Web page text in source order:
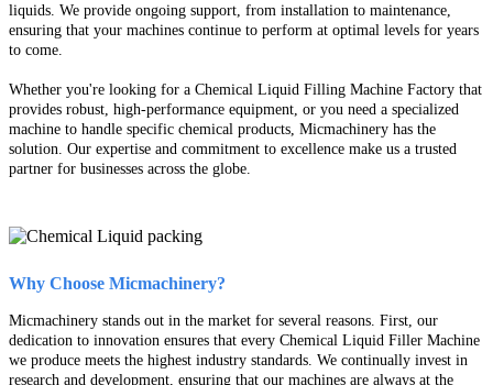
liquids. We provide ongoing support, from installation to maintenance,
ensuring that your machines continue to perform at optimal levels for years
to come.
Whether you're looking for a Chemical Liquid Filling Machine Factory that
provides robust, high-performance equipment, or you need a specialized
machine to handle specific chemical products, Micmachinery has the
solution. Our expertise and commitment to excellence make us a trusted
partner for businesses across the globe.
Why Choose Micmachinery?
Micmachinery stands out in the market for several reasons. First, our
dedication to innovation ensures that every Chemical Liquid Filler Machine
we produce meets the highest industry standards. We continually invest in
research and development, ensuring that our machines are always at the